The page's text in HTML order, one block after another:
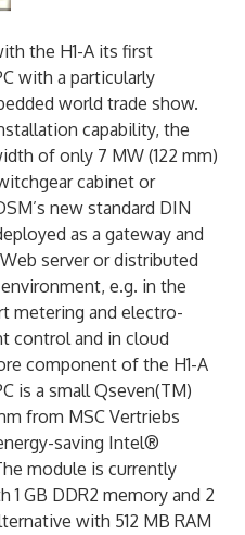
the H1-A its first
with a particularly
world trade show.
capability, the
of only 7 MW (122 mm)
cabinet or
new standard DIN
as a gateway and
server or distributed
e.g. in the
metering and electro-
control and in cloud
component of the H1-A
is a small Qseven(TM)
from MSC Vertriebs
saving Intel®
module is currently
GB DDR2 memory and 2
with 512 MB RAM